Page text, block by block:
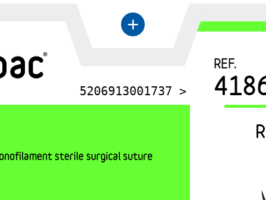
←
+
5206913001737 >
REF.
sterile surgical suture